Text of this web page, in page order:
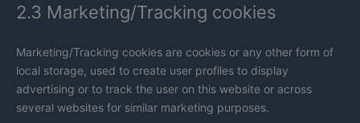
2.3 Marketing/Tracking cookies
Marketing/Tracking cookies are cookies or any other form of
local storage, used to create user profiles to display
advertising or to track the user on this website or across
several websites for similar marketing purposes.